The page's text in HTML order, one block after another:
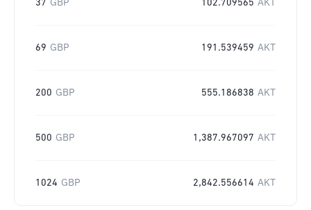
37 GBP 102.709565 AKT
69 GBP 191.539459 AKT
200 GBP 555.186838 AKT
500 GBP 1,387.967097 AKT
1024 GBP 2,842.556614 AKT